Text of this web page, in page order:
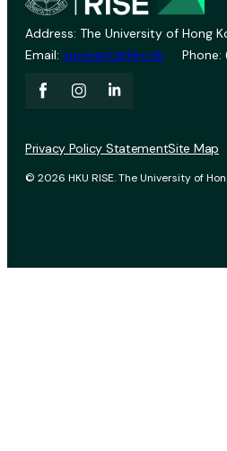
Address: The University of Hong
Email: vprevent@hku.hk Phone:
© 2026 HKU RISE. The University of
Privacy Policy StatementSite Map